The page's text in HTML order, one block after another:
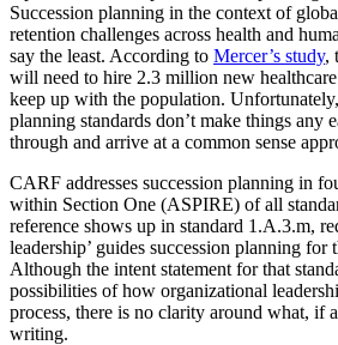
Succession planning in the context of
retention challenges across health and
say the least. According to Mercer’s study,
will need to hire 2.3 million new
keep up with the population.
planning standards don’t make things any
through and arrive at a common sense
CARF addresses succession planning in
within Section One (ASPIRE) of all
reference shows up in standard 1.A.3.m,
leadership’ guides succession planning for
Although the intent statement for that
possibilities of how organizational
process, there is no clarity around what, if
writing.